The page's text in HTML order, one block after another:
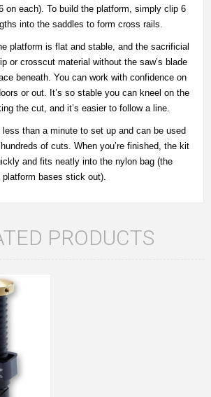
on each). To build the platform, simply clip 6
into the saddles to form cross rails.
platform is flat and stable, and the sacrificial
or crosscut material without the saw’s blade
beneath. You can work with confidence on
or out. It’s so stable you can kneel on the
the cut, and it’s easier to follow a line.
than a minute to set up and can be used
of cuts. When you’re finished, the kit
and fits neatly into the nylon bag (the
platform bases stick out).
PRODUCTS